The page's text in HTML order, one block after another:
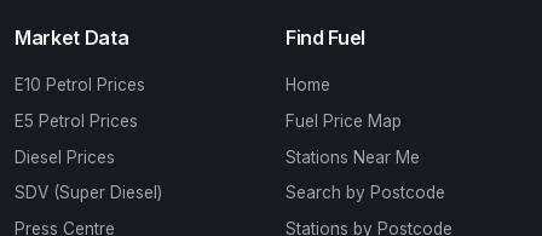
Market Data
E10 Petrol Prices
E5 Petrol Prices
Diesel Prices
SDV (Super Diesel)
Press Centre
Find Fuel
Home
Fuel Price Map
Stations Near Me
Search by Postcode
Stations by Postcode